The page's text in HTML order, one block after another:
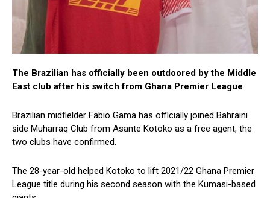
The Brazilian has officially been outdoored by the Middle
East club after his switch from Ghana Premier League
Brazilian midfielder Fabio Gama has officially joined Bahraini
side Muharraq Club from Asante Kotoko as a free agent, the
two clubs have confirmed.
The 28-year-old helped Kotoko to lift 2021/22 Ghana Premier
League title during his second season with the Kumasi-based